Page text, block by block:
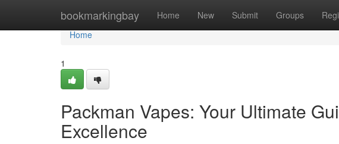
bookmarkingbay Home New Submit Groups
Home
Home
1
Packman Vapes: Your Ultimate
Excellence